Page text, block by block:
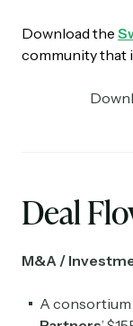
Download the
community that
Deal
M&A /
A consortium